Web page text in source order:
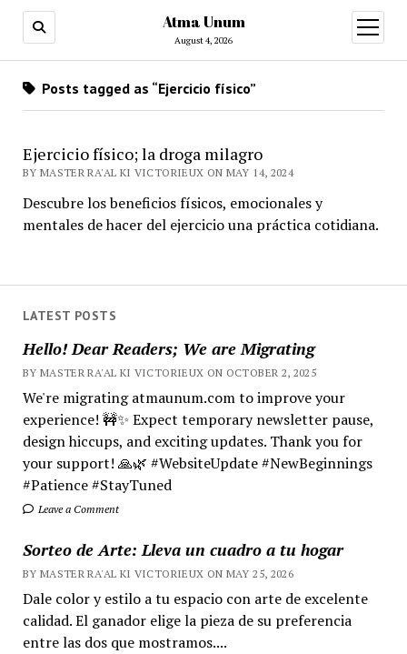
Atma Unum
August 4, 2026
open
menu
LATEST POSTS
Hello! Dear Readers; We are Migrating
BY MASTER RA'AL KI VICTORIEUX ON OCTOBER 2, 2025
We're migrating atmaunum.com to improve your
experience! 🚧✨ Expect temporary newsletter pause,
design hiccups, and exciting updates. Thank you for
your support! 🙏🌿 #WebsiteUpdate #NewBeginnings
#Patience #StayTuned
Leave a Comment
Sorteo de Arte: Lleva un cuadro a tu hogar
BY MASTER RA'AL KI VICTORIEUX ON MAY 25, 2026
Dale color y estilo a tu espacio con arte de excelente
calidad. El ganador elige la pieza de su preferencia
entre las dos que mostramos....
Posts tagged as “Ejercicio físico”
Ejercicio físico; la droga milagro
BY MASTER RA'AL KI VICTORIEUX ON MAY 14, 2024
Descubre los beneficios físicos, emocionales y
mentales de hacer del ejercicio una práctica cotidiana.